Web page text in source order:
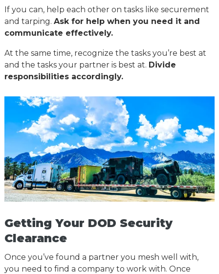
If you can, help each other on tasks like securement
and tarping. Ask for help when you need it and
communicate effectively.
At the same time, recognize the tasks you’re best at
and the tasks your partner is best at. Divide
responsibilities accordingly.
Getting Your DOD Security
Clearance
Once you’ve found a partner you mesh well with,
you need to find a company to work with. Once